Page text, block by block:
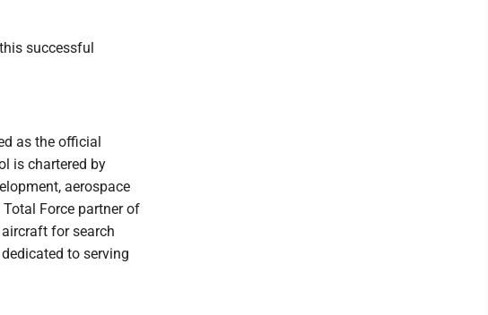
successful
as the official
is chartered by
aerospace
Force partner of
for search
to serving